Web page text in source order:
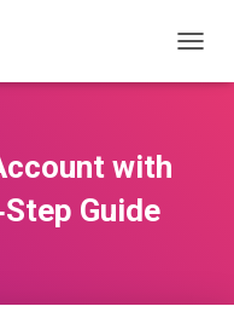
O
with
Guide